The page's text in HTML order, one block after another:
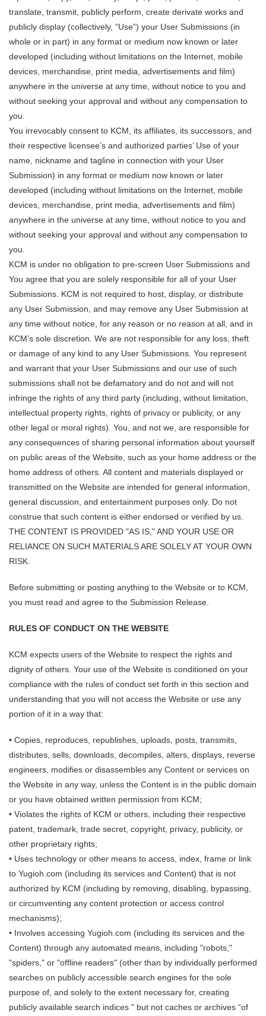
translate, transmit, publicly perform, create derivate works and
publicly display (collectively, “Use”) your User Submissions (in
whole or in part) in any format or medium now known or later
developed (including without limitations on the Internet, mobile
devices, merchandise, print media, advertisements and film)
anywhere in the universe at any time, without notice to you and
without seeking your approval and without any compensation to
you.
You irrevocably consent to KCM, its affiliates, its successors, and
their respective licensee’s and authorized parties’ Use of your
name, nickname and tagline in connection with your User
Submission) in any format or medium now known or later
developed (including without limitations on the Internet, mobile
devices, merchandise, print media, advertisements and film)
anywhere in the universe at any time, without notice to you and
without seeking your approval and without any compensation to
you.
KCM is under no obligation to pre-screen User Submissions and
You agree that you are solely responsible for all of your User
Submissions. KCM is not required to host, display, or distribute
any User Submission, and may remove any User Submission at
any time without notice, for any reason or no reason at all, and in
KCM’s sole discretion. We are not responsible for any loss, theft
or damage of any kind to any User Submissions. You represent
and warrant that your User Submissions and our use of such
submissions shall not be defamatory and do not and will not
infringe the rights of any third party (including, without limitation,
intellectual property rights, rights of privacy or publicity, or any
other legal or moral rights). You, and not we, are responsible for
any consequences of sharing personal information about yourself
on public areas of the Website, such as your home address or the
home address of others. All content and materials displayed or
transmitted on the Website are intended for general information,
general discussion, and entertainment purposes only. Do not
construe that such content is either endorsed or verified by us.
THE CONTENT IS PROVIDED "AS IS," AND YOUR USE OR
RELIANCE ON SUCH MATERIALS ARE SOLELY AT YOUR OWN
RISK.
Before submitting or posting anything to the Website or to KCM,
you must read and agree to the Submission Release.
RULES OF CONDUCT ON THE WEBSITE
KCM expects users of the Website to respect the rights and
dignity of others. Your use of the Website is conditioned on your
compliance with the rules of conduct set forth in this section and
understanding that you will not access the Website or use any
portion of it in a way that:
• Copies, reproduces, republishes, uploads, posts, transmits,
distributes, sells, downloads, decompiles, alters, displays, reverse
engineers, modifies or disassembles any Content or services on
the Website in any way, unless the Content is in the public domain
or you have obtained written permission from KCM;
• Violates the rights of KCM or others, including their respective
patent, trademark, trade secret, copyright, privacy, publicity, or
other proprietary rights;
• Uses technology or other means to access, index, frame or link
to Yugioh.com (including its services and Content) that is not
authorized by KCM (including by removing, disabling, bypassing,
or circumventing any content protection or access control
mechanisms);
• Involves accessing Yugioh.com (including its services and the
Content) through any automated means, including "robots,"
"spiders," or "offline readers" (other than by individually performed
searches on publicly accessible search engines for the sole
purpose of, and solely to the extent necessary for, creating
publicly available search indices " but not caches or archives “of